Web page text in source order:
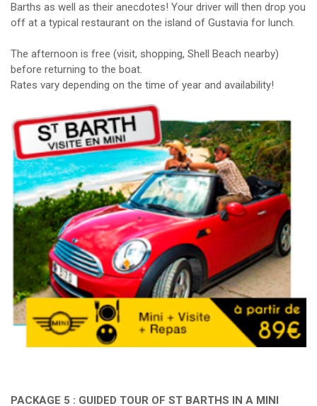
Barths as well as their anecdotes! Your driver will then drop you
off at a typical restaurant on the island of Gustavia for lunch.
The afternoon is free (visit, shopping, Shell Beach nearby)
before returning to the boat.
Rates vary depending on the time of year and availability!
PACKAGE 5 : GUIDED TOUR OF ST BARTHS IN A MINI